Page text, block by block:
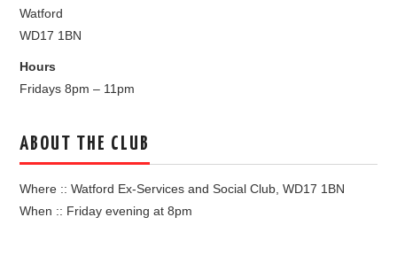
Watford
WD17 1BN
Hours
Fridays 8pm – 11pm
ABOUT THE CLUB
Where :: Watford Ex-Services and Social Club, WD17 1BN
When :: Friday evening at 8pm